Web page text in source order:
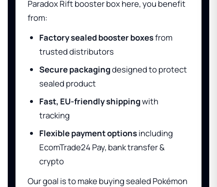
Paradox Rift booster box here, you benefit
from:
Factory sealed booster boxesfrom
trusted distributors
Secure packagingdesigned to protect
sealed product
Fast, EU-friendly shippingwith
tracking
Flexible payment optionsincluding
EcomTrade24 Pay, bank transfer &
crypto
Our goal is to make buying sealed Pokémon